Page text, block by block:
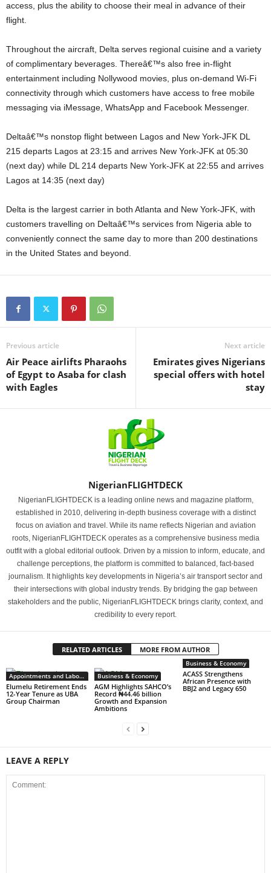
access, plus the ability to choose their meal in advance of their
flight.
Throughout the aircraft, Delta serves regional cuisine and a variety
of complimentary beverages. Thereâ€™s also free in-flight
entertainment including Nollywood movies, plus on-demand Wi-Fi
connectivity through which customers have access to free mobile
messaging via iMessage, WhatsApp and Facebook Messenger.
Deltaâ€™s nonstop flight between Lagos and New York-JFK DL
215 departs Lagos at 23:15 and arrives New York-JFK at 05:30
(next day) while DL 214 departs New York-JFK at 22:55 and arrives
Lagos at 14:35 (next day)
Delta is the largest carrier in both Atlanta and New York-JFK, with
customers travelling on Deltaâ€™s services from Nigeria able to
conveniently connect the same day to more than 200 destinations
in the United States and beyond.
Previous article
Air Peace airlifts Pharaohs
of Egypt to Asaba for clash
with Eagles
Next article
Emirates gives Nigerians
special offers with hotel
stay
NigerianFLIGHTDECK
NigerianFLIGHTDECK is a leading online news and magazine platform,
established in 2010, delivering in-depth business coverage with a distinct
focus on aviation and travel. While its name reflects Nigerian and aviation
roots, NigerianFLIGHTDECK operates as a comprehensive business media
outfit with a global editorial outlook. Driven by a mission to inform, educate, and
challenge perceptions, the platform is committed to balanced, fact-based
journalism. It highlights key developments in Nigeria’s air transport sector and
their intersections with global industry trends. By bridging the gap between
stakeholders and the public, NigerianFLIGHTDECK brings clarity, context, and
credibility to every report.
RELATED ARTICLES MORE FROM AUTHOR
Appointments and Labour
Elumelu Retirement Ends
12-Year Tenure as UBA
Group Chairman
Business & Economy
AGM Highlights SAHCO’s
Record ₦44.46 billion
Growth and Expansion
Ambitions
Business & Economy
ACASS Strengthens
African Presence with
BBJ2 and Legacy 650
LEAVE A REPLY